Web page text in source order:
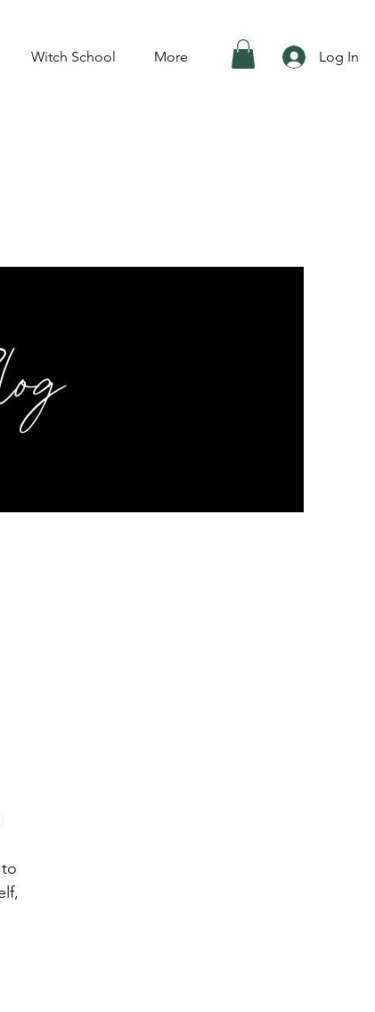
Witch School More Log In